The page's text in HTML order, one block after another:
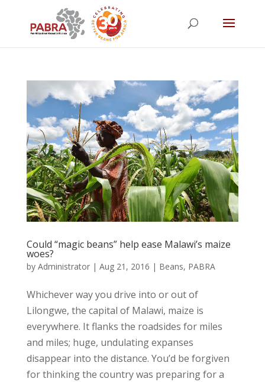
Could “magic beans” help ease Malawi’s maize
woes?
by Administrator| Aug 21, 2016 | Beans, PABRA
Whichever way you drive into or out of
Lilongwe, the capital of Malawi, maize is
everywhere. It flanks the roadsides for miles
and miles; huge, undulating expanses
disappear into the distance. You’d be forgiven
for thinking the country was preparing for a